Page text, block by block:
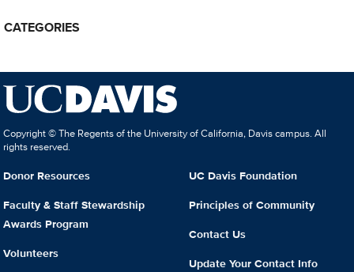
CATEGORIES
Copyright © The Regents of the University of California, Davis campus. All
rights reserved.
Donor Resources
Faculty & Staff Stewardship
Awards Program
Volunteers
UC Davis Foundation
Principles of Community
Contact Us
Update Your Contact Info